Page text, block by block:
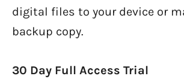
digital files to your device or
backup copy.
30 Day Full Access Trial